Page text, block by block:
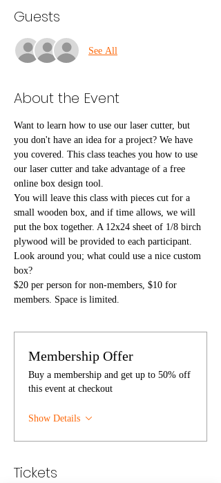
Guests
See All
About the Event
Want to learn how to use our laser cutter, but
you don't have an idea for a project? We have
you covered. This class teaches you how to use
our laser cutter and take advantage of a free
online box design tool.
You will leave this class with pieces cut for a
small wooden box, and if time allows, we will
put the box together. A 12x24 sheet of 1/8 birch
plywood will be provided to each participant.
Look around you; what could use a nice custom
box?
$20 per person for non-members, $10 for
members. Space is limited.
Membership Offer
Buy a membership and get up to 50% off
this event at checkout
Show Details
Tickets